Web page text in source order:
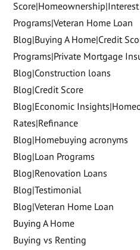
Score|Homeownership|Interest
Programs|Veteran Home Loan
Blog|Buying A Home|Credit
Programs|Private Mortgage
Blog|Construction loans
Blog|Credit Score
Blog|Economic
Rates|Refinance
Blog|Homebuying acronyms
Blog|Loan Programs
Blog|Renovation Loans
Blog|Testimonial
Blog|Veteran Home Loan
Buying A Home
Buying vs Renting